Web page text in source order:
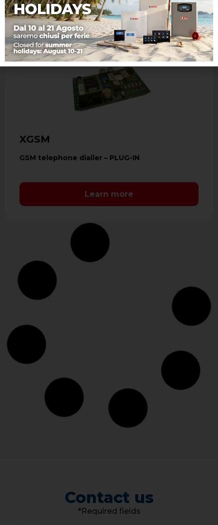
XGSM
GSM telephone dialler – PLUG-IN
Learn more
Contact us
*Required fields